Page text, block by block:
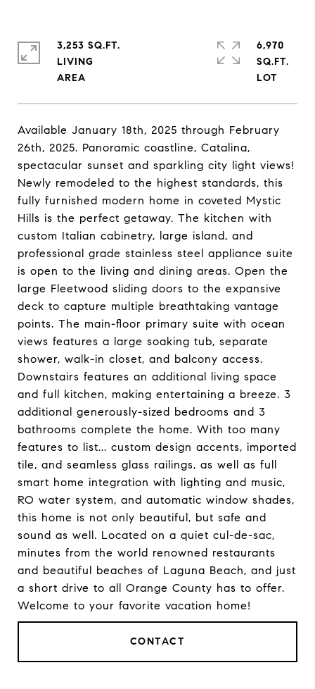
Available January 18th, 2025 through February
26th, 2025. Panoramic coastline, Catalina,
spectacular sunset and sparkling city light views!
Newly remodeled to the highest standards, this
fully furnished modern home in coveted Mystic
Hills is the perfect getaway. The kitchen with
custom Italian cabinetry, large island, and
professional grade stainless steel appliance suite
is open to the living and dining areas. Open the
large Fleetwood sliding doors to the expansive
deck to capture multiple breathtaking vantage
points. The main-floor primary suite with ocean
views features a large soaking tub, separate
shower, walk-in closet, and balcony access.
Downstairs features an additional living space
and full kitchen, making entertaining a breeze. 3
additional generously-sized bedrooms and 3
bathrooms complete the home. With too many
features to list... custom design accents, imported
tile, and seamless glass railings, as well as full
smart home integration with lighting and music,
RO water system, and automatic window shades,
this home is not only beautiful, but safe and
sound as well. Located on a quiet cul-de-sac,
minutes from the world renowned restaurants
and beautiful beaches of Laguna Beach, and just
a short drive to all Orange County has to offer.
Welcome to your favorite vacation home!
CONTACT
3,253 SQ.FT.
LIVING
6,970
SQ.FT.